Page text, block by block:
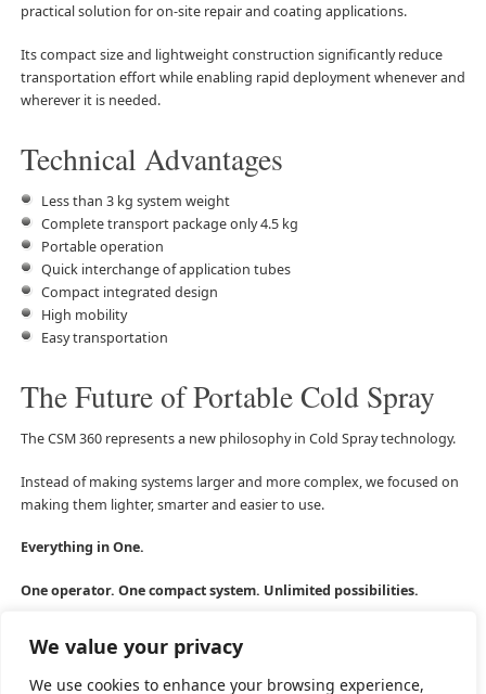
We value your privacy
We use cookies to enhance your browsing experience,
practical solution for on-site repair and coating applications.
Its compact size and lightweight construction significantly reduce
transportation effort while enabling rapid deployment whenever and
wherever it is needed.
Technical Advantages
Less than 3 kg system weight
Complete transport package only 4.5 kg
Portable operation
Quick interchange of application tubes
Compact integrated design
High mobility
Easy transportation
The Future of Portable Cold Spray
The CSM 360 represents a new philosophy in Cold Spray technology.
Instead of making systems larger and more complex, we focused on
making them lighter, smarter and easier to use.
Everything in One.
One operator. One compact system. Unlimited possibilities.